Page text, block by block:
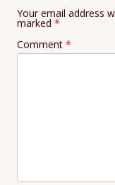
Your email address
marked *
Comment *